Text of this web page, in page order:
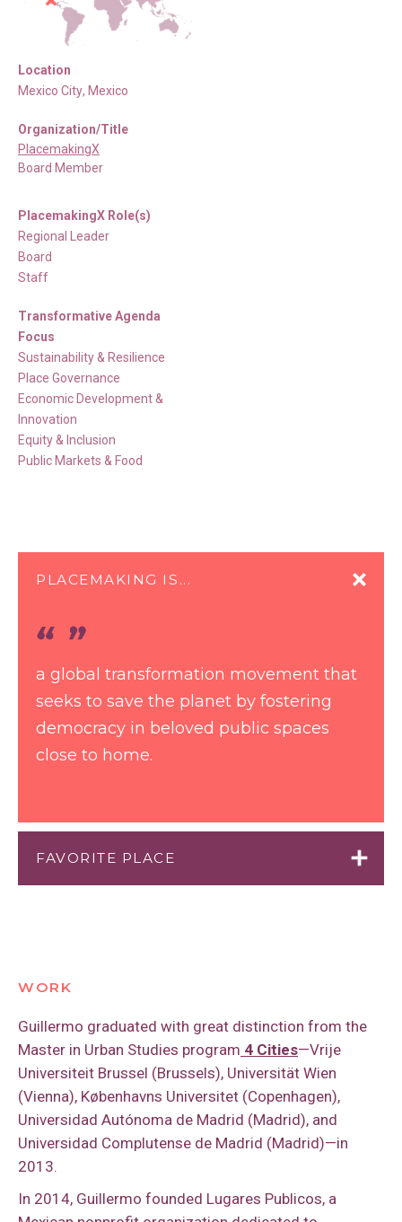
Location
Mexico City, Mexico
Organization/Title
PlacemakingX
Board Member
PlacemakingX Role(s)
Regional Leader
Board
Staff
Transformative Agenda
Focus
Sustainability & Resilience
Place Governance
Economic Development &
Innovation
Equity & Inclusion
Public Markets & Food
PLACEMAKING IS...
a global transformation movement that
seeks to save the planet by fostering
democracy in beloved public spaces
close to home.
FAVORITE PLACE
WORK
Guillermo graduated with great distinction from the
Master in Urban Studies program 4 Cities—Vrije
Universiteit Brussel (Brussels), Universität Wien
(Vienna), Københavns Universitet (Copenhagen),
Universidad Autónoma de Madrid (Madrid), and
Universidad Complutense de Madrid (Madrid)—in
2013.
In 2014, Guillermo founded Lugares Publicos, a